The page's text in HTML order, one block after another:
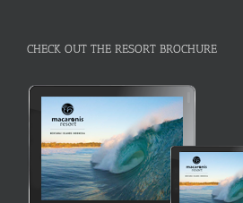
CHECK OUT THE RESORT BROCHURE